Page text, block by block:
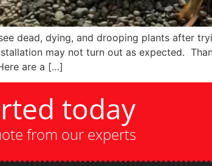
dead, dying, and drooping plants after
may not turn out as expected.
are a […]
today
from our experts